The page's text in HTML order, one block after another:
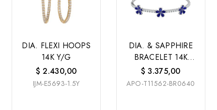
DIA. FLEXI HOOPS
14K Y/G
$ 2.430,00
IJM-E5693-1.5Y
DIA. & SAPPHIRE
BRACELET 14K
W/G
$ 3.375,00
APO-T11562-BR0640